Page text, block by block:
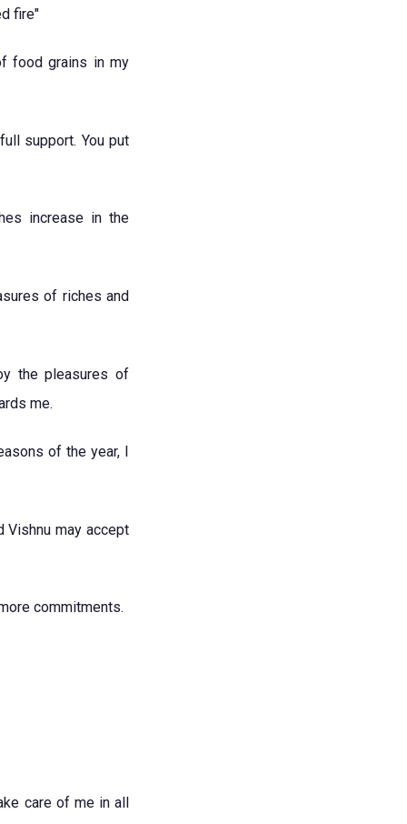
fire"
food grains in my
support. You put
increase in the
of riches and
the pleasures of
me.
of the year, I
Vishnu may accept
commitments.
care of me in all